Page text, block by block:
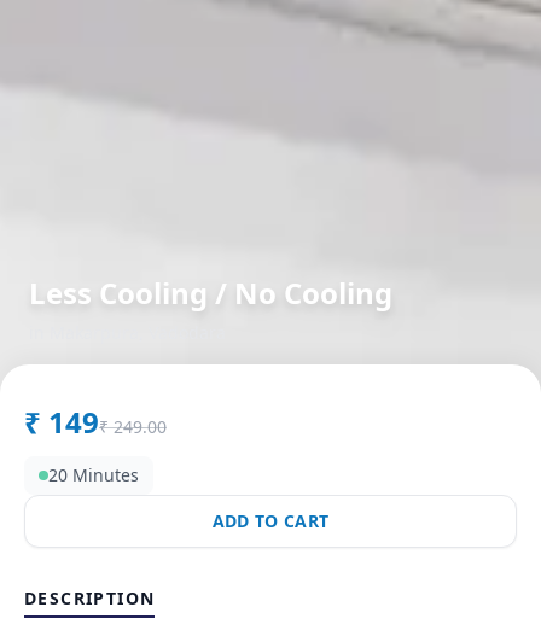
Less Cooling / No Cooling
₹ 149₹ 249.00
20 Minutes
ADD TO CART
DESCRIPTION